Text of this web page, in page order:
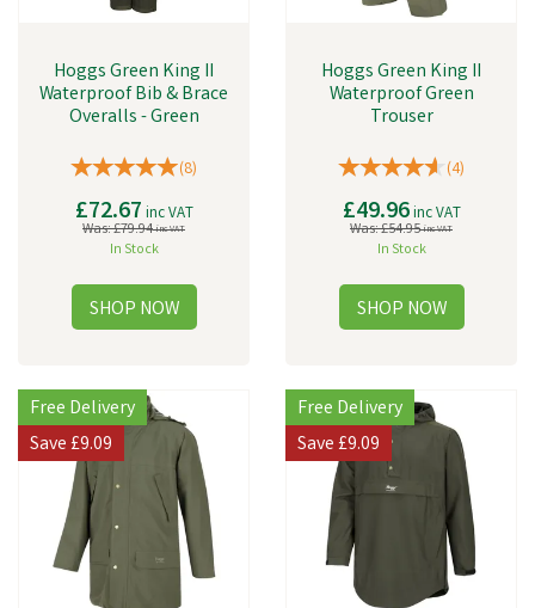
Hoggs Green King II
Waterproof Bib & Brace
Overalls - Green
(8)
£72.67 inc VAT
Was:£79.94inc VAT
In Stock
Hoggs Green King II
Waterproof Green
Trouser
(4)
£49.96inc VAT
Was:£54.95inc VAT
In Stock
Free Delivery
Save£9.09
Free Delivery
Save£9.09